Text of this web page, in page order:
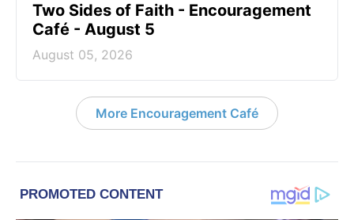
Two Sides of Faith - Encouragement
Café - August 5
August 05, 2026
More Encouragement Café